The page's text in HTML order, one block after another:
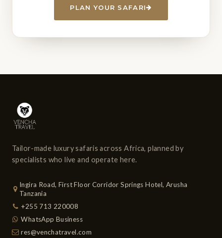
PLAN YOUR SAFARI
Tailor-made luxury safaris across Africa, planned by
specialists who live and operate here.
Ingira Road, First Floor Corridor Springs Hotel, Arusha
Tanzania
+255 713 220008
WhatsApp Business
res@venchatravel.com